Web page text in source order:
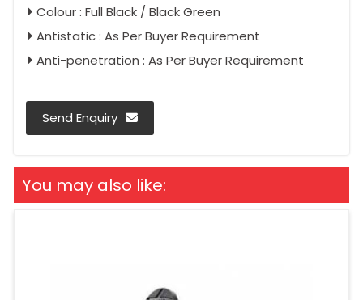
Colour : Full Black / Black Green
Antistatic : As Per Buyer Requirement
Anti-penetration : As Per Buyer Requirement
Send Enquiry
You may also like: